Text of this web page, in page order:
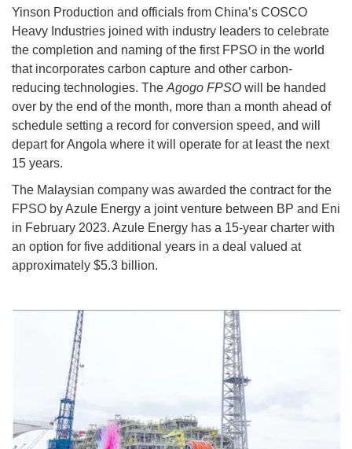
Yinson Production and officials from China’s COSCO
Heavy Industries joined with industry leaders to celebrate
the completion and naming of the first FPSO in the world
that incorporates carbon capture and other carbon-
reducing technologies. The Agogo FPSO will be handed
over by the end of the month, more than a month ahead of
schedule setting a record for conversion speed, and will
depart for Angola where it will operate for at least the next
15 years.
The Malaysian company was awarded the contract for the
FPSO by Azule Energy a joint venture between BP and Eni
in February 2023. Azule Energy has a 15-year charter with
an option for five additional years in a deal valued at
approximately $5.3 billion.